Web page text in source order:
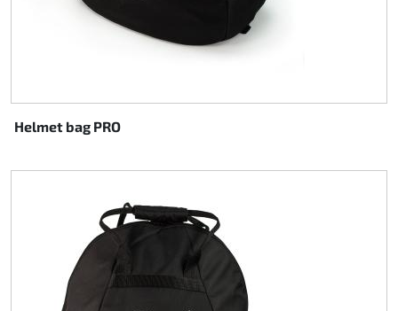
Helmet bag PRO
Engine mount
Plastics rental kart
RIMO Original parts